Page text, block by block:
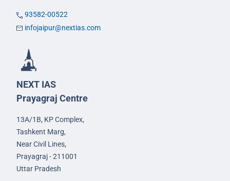
93582-00522
infojaipur@nextias.com
NEXT IAS
Prayagraj Centre
13A/1B, KP Complex,
Tashkent Marg,
Near Civil Lines,
Prayagraj - 211001
Uttar Pradesh